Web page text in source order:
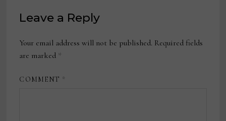
Leave a Reply
Your email address will not be published. Required fields
are marked *
COMMENT *